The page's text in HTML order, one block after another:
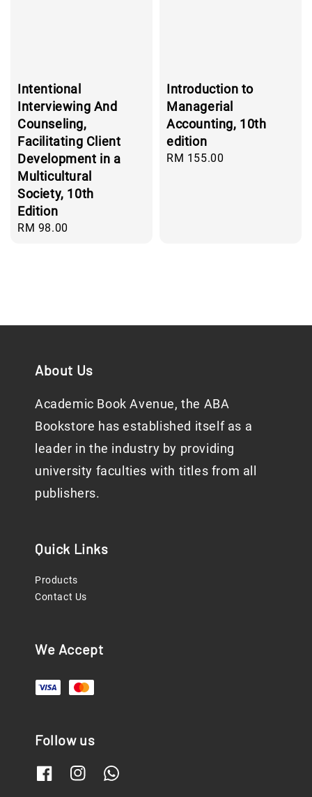
Intentional
Interviewing And
Counseling,
Facilitating Client
Development in a
Multicultural
Society, 10th
Edition
Regular
RM 98.00
Introduction to
Managerial
Accounting, 10th
edition
Regular
RM 155.00
About Us
Academic Book Avenue, the ABA
Bookstore has established itself as a
leader in the industry by providing
university faculties with titles from all
publishers.
Quick Links
Products
Contact Us
We Accept
Follow us